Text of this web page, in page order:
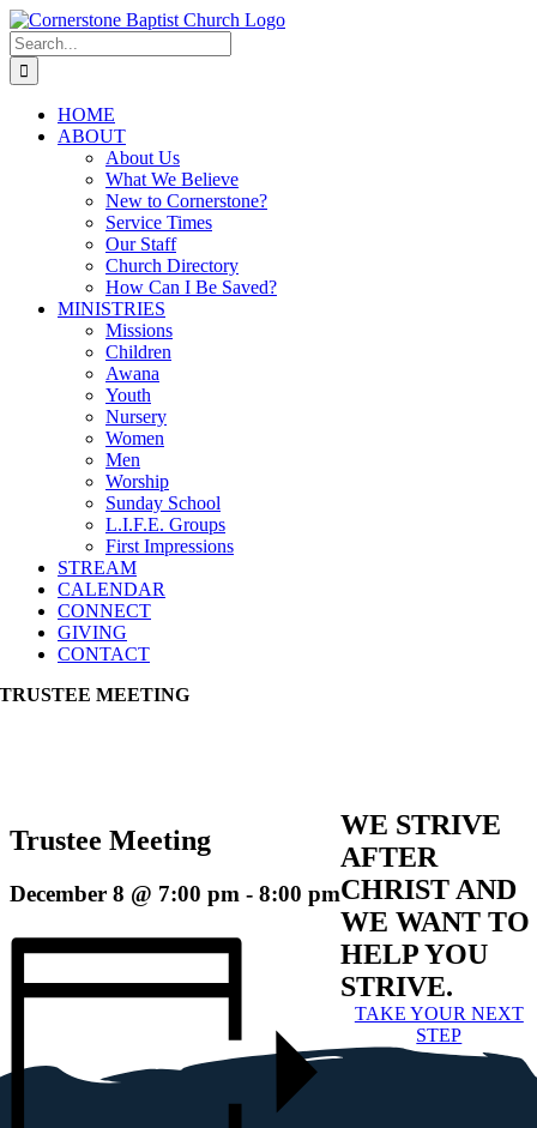
Skip
to
content
Search
for:
HOME
ABOUT
About Us
What We Believe
New to Cornerstone?
Service Times
Our Staff
Church Directory
How Can I Be Saved?
MINISTRIES
Missions
Children
Awana
Youth
Nursery
Women
Men
Worship
Sunday School
L.I.F.E. Groups
First Impressions
STREAM
CALENDAR
CONNECT
GIVING
CONTACT
TRUSTEE MEETING
Trustee Meeting
December 8 @ 7:00 pm - 8:00 pm
WE STRIVE
AFTER
CHRIST AND
WE WANT TO
HELP YOU
STRIVE.
TAKE YOUR NEXT
STEP